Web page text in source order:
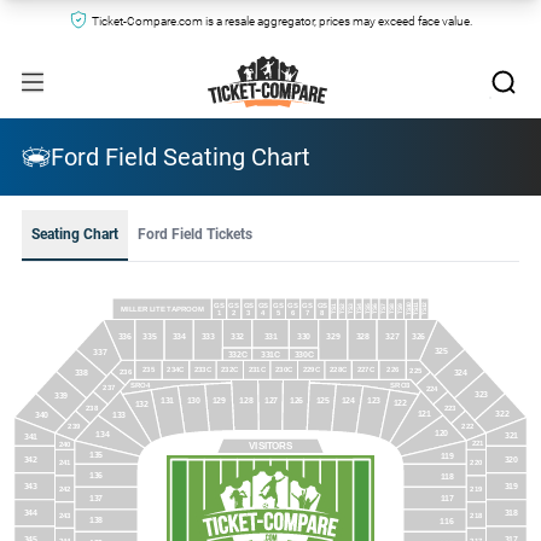
Ticket-Compare.com is a resale aggregator, prices may exceed face value.
Ford Field Seating Chart
Seating Chart Ford Field Tickets
116
117
118
119
120
121
122
123
124
125
126
127
128
129
130
131
132
133
134
135
136
137
138
218
219
220
221
222
223
224
225
226
227C
228C
229C
230C
231C
232C
233C
234C
235
236
237
238
239
240
241
242
243 318
319
320
321
322
323
324
325
326
327
328
329
330
331
332
332C 331C 330C
333
334
335
336
337
338
339
340
341
342
343
344
MILLER LITE TAPROOM
GS
1
GS
2
GS
3
GS
4
GS
5
GS
6
GS
7
GS
8
TS1 TS2 TS3 TS4 TS5 TS6 TS7 TS8 TS9 TS10 TS11 TS12
SRO3
SRO4
VISITORS